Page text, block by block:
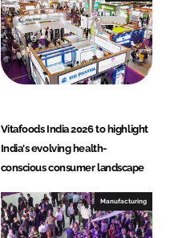
Vitafoods India 2026 to highlight
India's evolving health-
conscious consumer landscape
Manufacturing